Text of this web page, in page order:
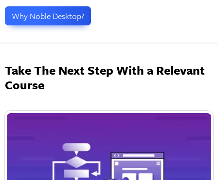
Why Noble Desktop?
Take The Next Step With a Relevant
Course